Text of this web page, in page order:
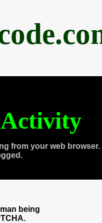
from your web browser.
being